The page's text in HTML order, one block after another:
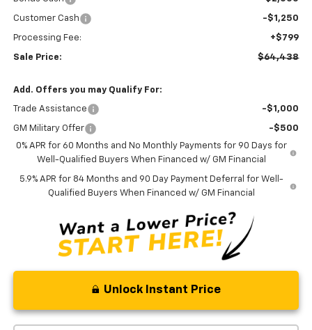
Customer Cash -$1,250
Processing Fee: +$799
Sale Price: $64,438
Add. Offers you may Qualify For:
Trade Assistance -$1,000
GM Military Offer
-$500
0% APR for 60 Months and No Monthly Payments for 90 Days for
Well-Qualified Buyers When Financed w/ GM Financial
5.9% APR for 84 Months and 90 Day Payment Deferral for Well-
Qualified Buyers When Financed w/ GM Financial
Unlock Instant Price